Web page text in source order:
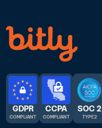
GDPR
COMPLIANT
CCPA
COMPLIANT
SOC 2
TYPE 2